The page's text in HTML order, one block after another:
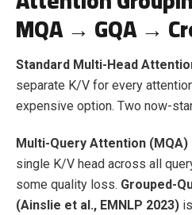
MQA → GQA →
Standard Multi-Head
separate K/V for every
expensive option. Two now-
Multi-Query Attention (MQA)
single K/V head across all
some quality loss. Grouped-
(Ainslie et al., EMNLP 2023)